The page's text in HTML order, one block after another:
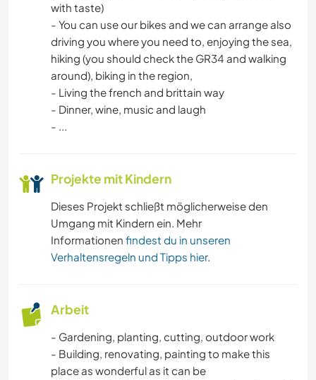
with taste)
- You can use our bikes and we can arrange also
driving you where you need to, enjoying the sea,
hiking (you should check the GR34 and walking
around), biking in the region,
- Living the french and brittain way
- Dinner, wine, music and laugh
- ...
Projekte mit Kindern
Dieses Projekt schließt möglicherweise den
Umgang mit Kindern ein. Mehr
Informationen findest du in unseren
Verhaltensregeln und Tipps hier.
Arbeit
- Gardening, planting, cutting, outdoor work
- Building, renovating, painting to make this
place as wonderful as it can be